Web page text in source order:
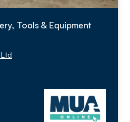
Tools & Equipment